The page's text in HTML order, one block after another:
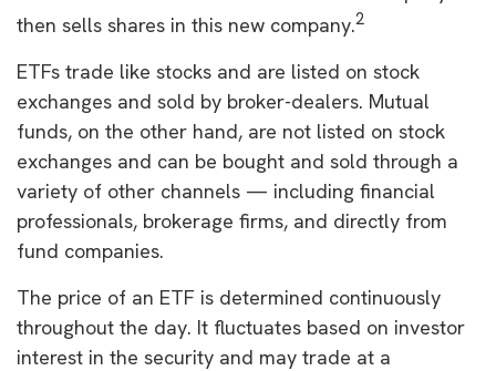
then sells shares in this new company.2
ETFs trade like stocks and are listed on stock
exchanges and sold by broker-dealers. Mutual
funds, on the other hand, are not listed on stock
exchanges and can be bought and sold through a
variety of other channels — including financial
professionals, brokerage firms, and directly from
fund companies.
The price of an ETF is determined continuously
throughout the day. It fluctuates based on investor
interest in the security and may trade at a